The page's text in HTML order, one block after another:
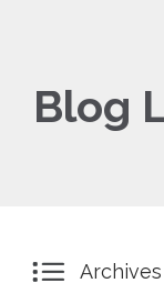
Blog
 Archives